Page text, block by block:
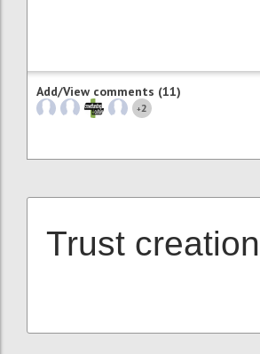
Add/View comments (11)
+2
Trust creation